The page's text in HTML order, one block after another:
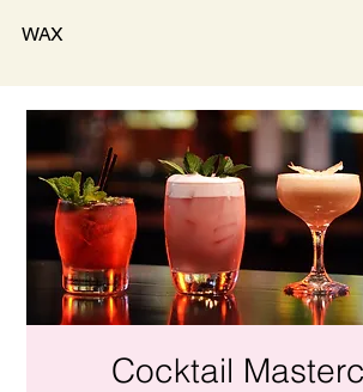
WAX
Cocktail